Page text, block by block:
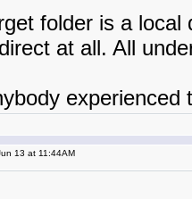
folder is a local
at all. All
experienced
13 at 11:44AM